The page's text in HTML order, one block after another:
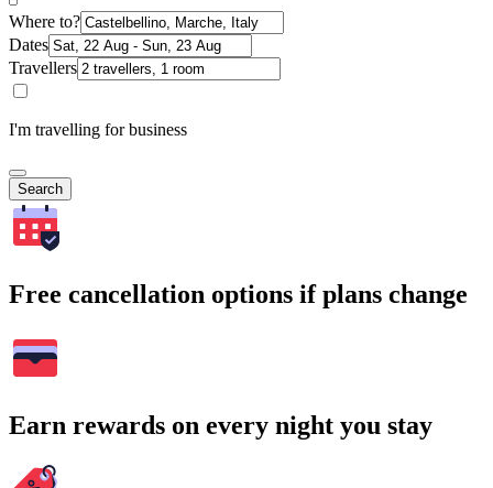
Where to?
Dates
Travellers
I'm travelling for business
Search
Free cancellation options if plans change
Earn rewards on every night you stay